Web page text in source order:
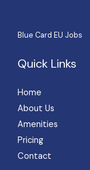
Blue Card EU Jobs
Quick Links
Home
About Us
Amenities
Pricing
Contact